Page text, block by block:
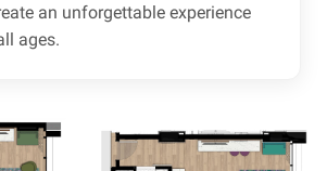
an unforgettable experience
ages.